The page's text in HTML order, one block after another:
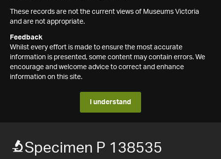
These records are not the current views of Museums Victoria
and are not appropriate.
Feedback
Whilst every effort is made to ensure the most accurate
information is presented, some content may contain errors. We
encourage and welcome advice to correct and enhance
information on this site.
I understand
Specimen P 138535